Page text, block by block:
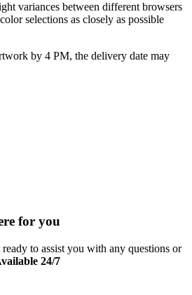
variances between different browsers
selections as closely as possible
by 4 PM, the delivery date may
for you
to assist you with any questions or
24/7